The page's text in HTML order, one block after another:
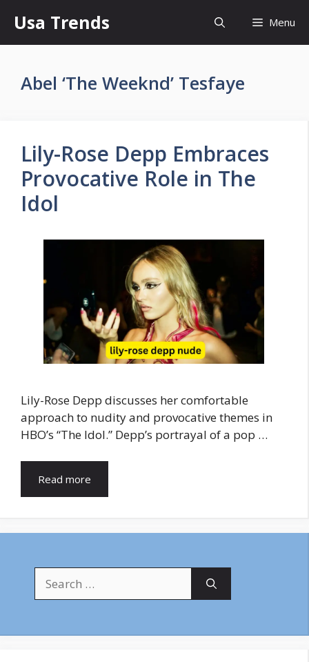
content
Usa Trends Menu
Abel ‘The Weeknd’ Tesfaye
Lily-Rose Depp Embraces
Provocative Role in The
Idol
Lily-Rose Depp discusses her comfortable
approach to nudity and provocative themes in
HBO’s “The Idol.” Depp’s portrayal of a pop …
Read more
for: